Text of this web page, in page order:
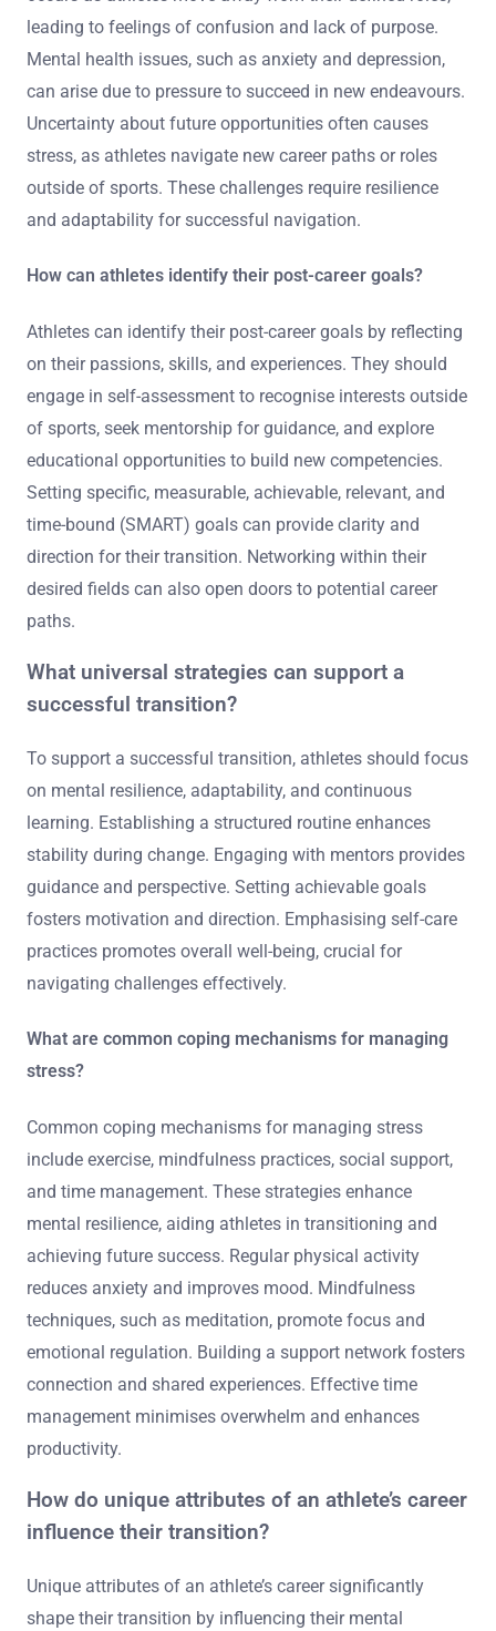
leading to feelings of confusion and lack of purpose.
Mental health issues, such as anxiety and depression,
can arise due to pressure to succeed in new endeavours.
Uncertainty about future opportunities often causes
stress, as athletes navigate new career paths or roles
outside of sports. These challenges require resilience
and adaptability for successful navigation.
How can athletes identify their post-career goals?
Athletes can identify their post-career goals by reflecting
on their passions, skills, and experiences. They should
engage in self-assessment to recognise interests outside
of sports, seek mentorship for guidance, and explore
educational opportunities to build new competencies.
Setting specific, measurable, achievable, relevant, and
time-bound (SMART) goals can provide clarity and
direction for their transition. Networking within their
desired fields can also open doors to potential career
paths.
What universal strategies can support a
successful transition?
To support a successful transition, athletes should focus
on mental resilience, adaptability, and continuous
learning. Establishing a structured routine enhances
stability during change. Engaging with mentors provides
guidance and perspective. Setting achievable goals
fosters motivation and direction. Emphasising self-care
practices promotes overall well-being, crucial for
navigating challenges effectively.
What are common coping mechanisms for managing
stress?
Common coping mechanisms for managing stress
include exercise, mindfulness practices, social support,
and time management. These strategies enhance
mental resilience, aiding athletes in transitioning and
achieving future success. Regular physical activity
reduces anxiety and improves mood. Mindfulness
techniques, such as meditation, promote focus and
emotional regulation. Building a support network fosters
connection and shared experiences. Effective time
management minimises overwhelm and enhances
productivity.
How do unique attributes of an athlete’s career
influence their transition?
Unique attributes of an athlete’s career significantly
shape their transition by influencing their mental